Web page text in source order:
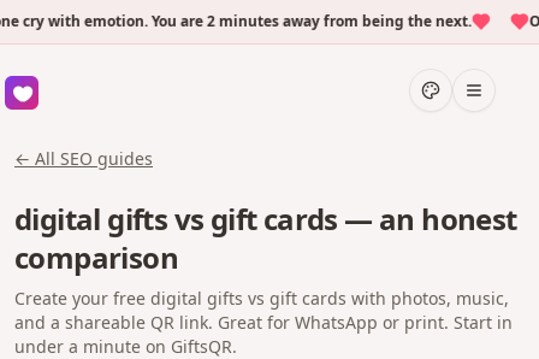
with emotion. You are 2 minutes away from being the next.
← All SEO guides
digital gifts vs gift cards — an honest
comparison
Create your free digital gifts vs gift cards with photos, music,
and a shareable QR link. Great for WhatsApp or print. Start in
under a minute on GiftsQR.